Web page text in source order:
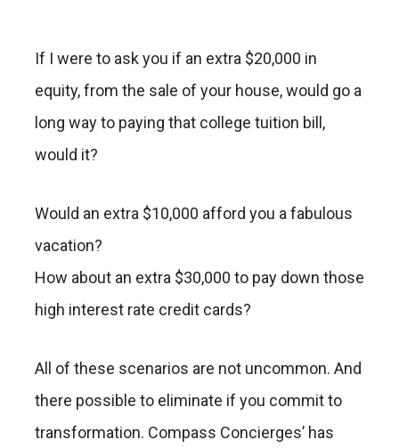
If I were to ask you if an extra $20,000 in
equity, from the sale of your house, would go a
long way to paying that college tuition bill,
would it?
Would an extra $10,000 afford you a fabulous
vacation?
How about an extra $30,000 to pay down those
high interest rate credit cards?
All of these scenarios are not uncommon. And
there possible to eliminate if you commit to
transformation. Compass Concierges’ has